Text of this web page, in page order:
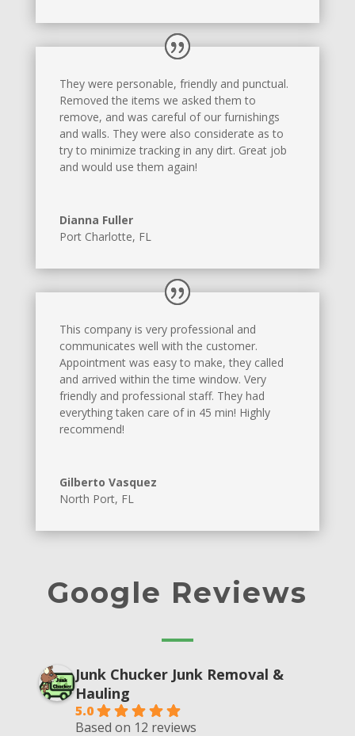
They were personable, friendly and punctual.
Removed the items we asked them to
remove, and was careful of our furnishings
and walls. They were also considerate as to
try to minimize tracking in any dirt. Great job
and would use them again!
Dianna Fuller
Port Charlotte, FL
This company is very professional and
communicates well with the customer.
Appointment was easy to make, they called
and arrived within the time window. Very
friendly and professional staff. They had
everything taken care of in 45 min! Highly
recommend!
Gilberto Vasquez
North Port, FL
Google Reviews
Junk Chucker Junk Removal &
Hauling
5.0
Based on 12 reviews